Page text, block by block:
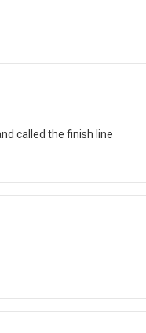
called the finish line